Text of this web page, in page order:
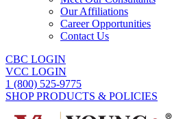
Our Affiliations
Career Opportunities
Contact Us
CBC LOGIN
VCC LOGIN
1 (800) 525-9775
SHOP PRODUCTS & POLICIES